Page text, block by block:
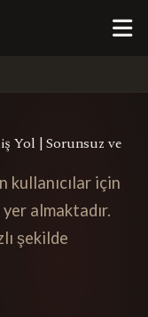
Yol | Sorunsuz ve
kullanıcılar için
almaktadır.
şekilde